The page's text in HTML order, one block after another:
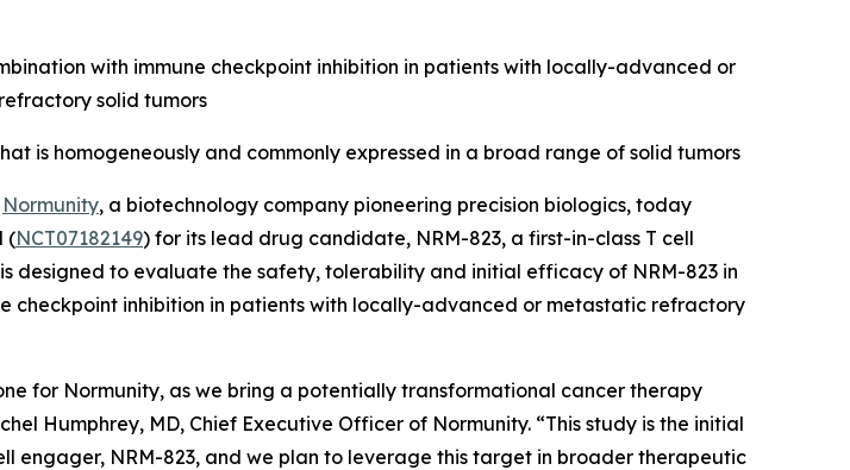
with immune checkpoint inhibition in patients with locally-advanced or
solid tumors
is homogeneously and commonly expressed in a broad range of solid tumors
Normunity, a biotechnology company pioneering precision biologics, today
(NCT07182149) for its lead drug candidate, NRM-823, a first-in-class T cell
to evaluate the safety, tolerability and initial efficacy of NRM-823 in
checkpoint inhibition in patients with locally-advanced or metastatic refractory
for Normunity, as we bring a potentially transformational cancer therapy
Humphrey, MD, Chief Executive Officer of Normunity. “This study is the initial
engager, NRM-823, and we plan to leverage this target in broader therapeutic